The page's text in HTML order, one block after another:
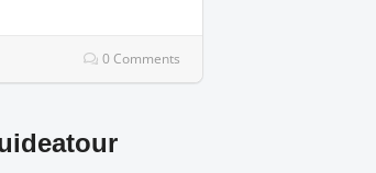
0 Comments